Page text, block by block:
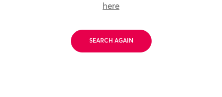
here
SEARCH AGAIN